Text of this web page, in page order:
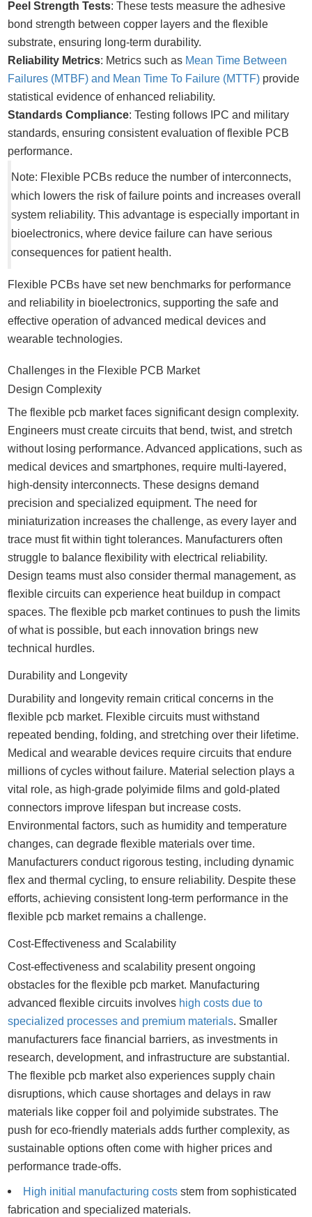
Peel Strength Tests: These tests measure the adhesive
bond strength between copper layers and the flexible
substrate, ensuring long-term durability.
Reliability Metrics: Metrics such as Mean Time Between
Failures (MTBF) and Mean Time To Failure (MTTF) provide
statistical evidence of enhanced reliability.
Standards Compliance: Testing follows IPC and military
standards, ensuring consistent evaluation of flexible PCB
performance.
Note: Flexible PCBs reduce the number of interconnects,
which lowers the risk of failure points and increases overall
system reliability. This advantage is especially important in
bioelectronics, where device failure can have serious
consequences for patient health.
Flexible PCBs have set new benchmarks for performance
and reliability in bioelectronics, supporting the safe and
effective operation of advanced medical devices and
wearable technologies.
Challenges in the Flexible PCB Market
Design Complexity
The flexible pcb market faces significant design complexity.
Engineers must create circuits that bend, twist, and stretch
without losing performance. Advanced applications, such as
medical devices and smartphones, require multi-layered,
high-density interconnects. These designs demand
precision and specialized equipment. The need for
miniaturization increases the challenge, as every layer and
trace must fit within tight tolerances. Manufacturers often
struggle to balance flexibility with electrical reliability.
Design teams must also consider thermal management, as
flexible circuits can experience heat buildup in compact
spaces. The flexible pcb market continues to push the limits
of what is possible, but each innovation brings new
technical hurdles.
Durability and Longevity
Durability and longevity remain critical concerns in the
flexible pcb market. Flexible circuits must withstand
repeated bending, folding, and stretching over their lifetime.
Medical and wearable devices require circuits that endure
millions of cycles without failure. Material selection plays a
vital role, as high-grade polyimide films and gold-plated
connectors improve lifespan but increase costs.
Environmental factors, such as humidity and temperature
changes, can degrade flexible materials over time.
Manufacturers conduct rigorous testing, including dynamic
flex and thermal cycling, to ensure reliability. Despite these
efforts, achieving consistent long-term performance in the
flexible pcb market remains a challenge.
Cost-Effectiveness and Scalability
Cost-effectiveness and scalability present ongoing
obstacles for the flexible pcb market. Manufacturing
advanced flexible circuits involves high costs due to
specialized processes and premium materials. Smaller
manufacturers face financial barriers, as investments in
research, development, and infrastructure are substantial.
The flexible pcb market also experiences supply chain
disruptions, which cause shortages and delays in raw
materials like copper foil and polyimide substrates. The
push for eco-friendly materials adds further complexity, as
sustainable options often come with higher prices and
performance trade-offs.
High initial manufacturing costs stem from sophisticated
fabrication and specialized materials.